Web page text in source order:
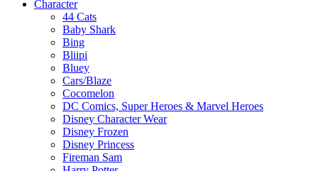
Character
44 Cats
Baby Shark
Bing
Bliipi
Bluey
Cars/Blaze
Cocomelon
DC Comics, Super Heroes & Marvel Heroes
Disney Character Wear
Disney Frozen
Disney Princess
Fireman Sam